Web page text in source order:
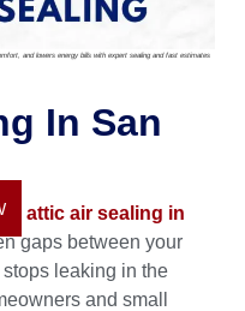
and lowers energy bills with expert sealing and fast estimates
In San
attic air sealing in
gaps between your
leaking in the
and small